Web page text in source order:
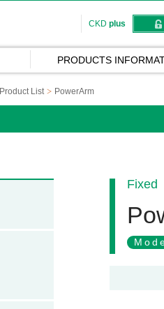
CKD plus
PRODUCTS
Product List PowerArm
Fixed